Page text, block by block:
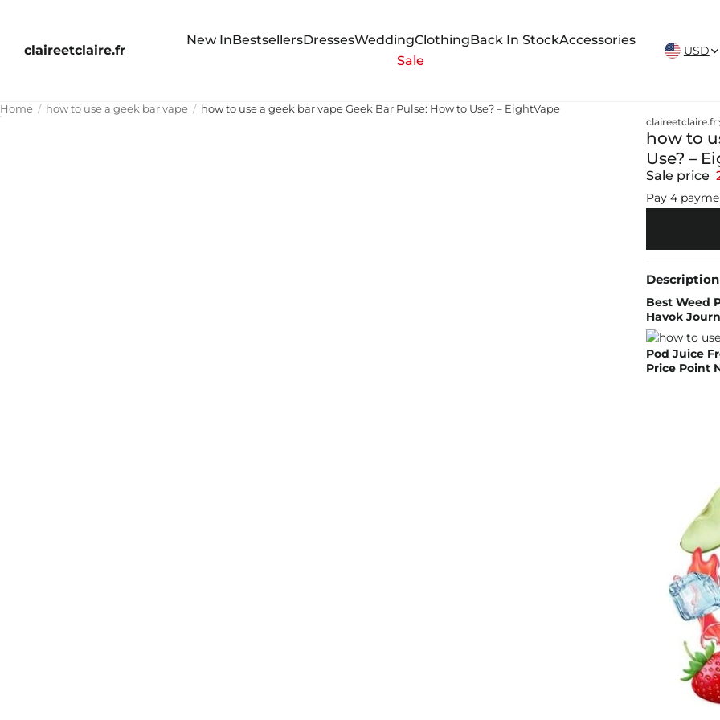
claireetclaire.fr
New InBestsellersDressesWeddingClothingBack In StockAccessories
Sale
USD
Home how to use a geek bar vape how to use a geek bar vape Geek Bar Pulse: How to Use? – EightVape
claireetclaire.fr
how to
Use? –
Sale price
Pay 4
Description
Best Weed
Havok
Pod Juice
Price Point